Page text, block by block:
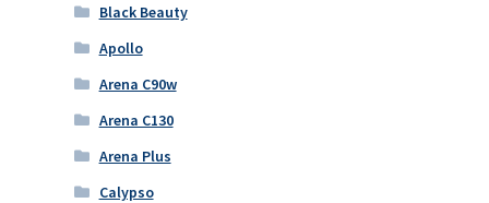
Black Beauty
Apollo
Arena C90w
Arena C130
Arena Plus
Calypso